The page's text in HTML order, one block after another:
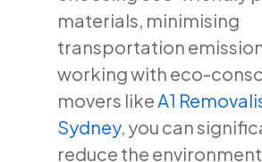
materials, minimising
transportation
working with eco-
movers like A1
Sydney, you can
reduce the